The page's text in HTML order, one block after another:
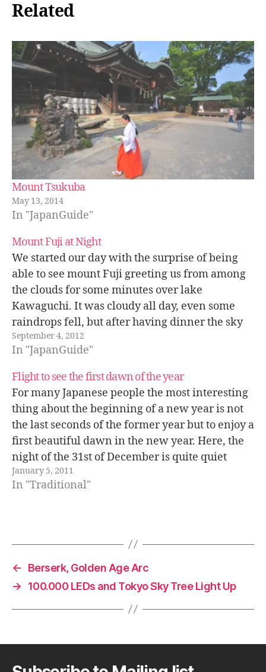
Related
Mount Tsukuba
May 13, 2014
In "JapanGuide"
Mount Fuji at Night
We started our day with the surprise of being
able to see mount Fuji greeting us from among
the clouds for some minutes over lake
Kawaguchi. It was cloudy all day, even some
raindrops fell, but after having dinner the sky
cleared up, we could see the stars and even…
September 4, 2012
In "JapanGuide"
Flight to see the first dawn of the year
For many Japanese people the most interesting
thing about the beginning of a new year is not
the last seconds of the former year but to enjoy a
first beautiful dawn in the new year. Here, the
night of the 31st of December is quite quiet
compared to other places…
January 5, 2011
In "Traditional"
←
Berserk, Golden Age Arc
→
100.000 LEDs and Tokyo Sky Tree Light Up